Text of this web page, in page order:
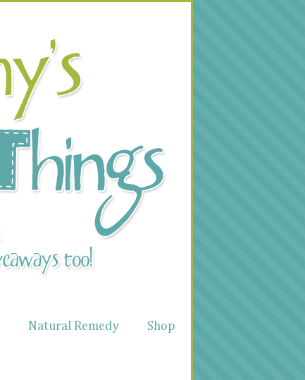
Natural Remedy
Shop